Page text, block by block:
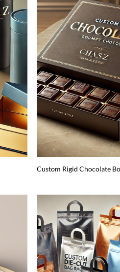
Custom Rigid Chocolate